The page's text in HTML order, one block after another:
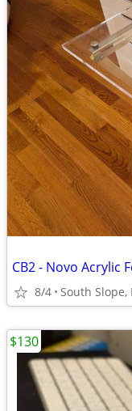
CB2 - Novo Acrylic
8/4 South Slope,
$130